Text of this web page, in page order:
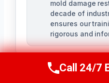
mold damage
decade of
ensures our
rigorous and
Call Us Now
Call 24/7